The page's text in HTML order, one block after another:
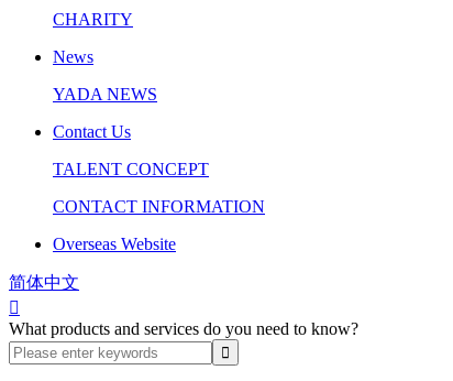
CHARITY
News
YADA NEWS
Contact Us
TALENT CONCEPT
CONTACT INFORMATION
Overseas Website
简体中文

What products and services do you need to know?